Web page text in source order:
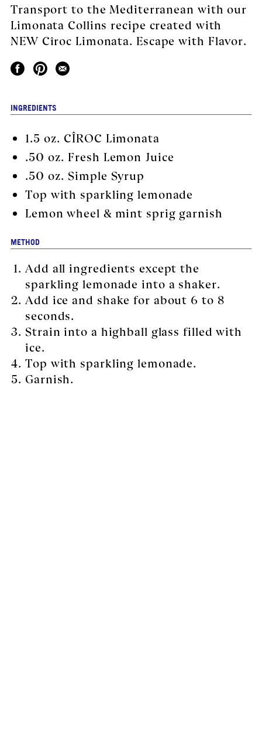
Transport to the Mediterranean with our
Limonata Collins recipe created with
NEW Cîroc Limonata. Escape with Flavor.
INGREDIENTS
1.5 oz. CÎROC Limonata
.50 oz. Fresh Lemon Juice
.50 oz. Simple Syrup
Top with sparkling lemonade
Lemon wheel & mint sprig garnish
METHOD
Add all ingredients except the
sparkling lemonade into a shaker.
Add ice and shake for about 6 to 8
seconds.
Strain into a highball glass filled with
ice.
Top with sparkling lemonade.
Garnish.